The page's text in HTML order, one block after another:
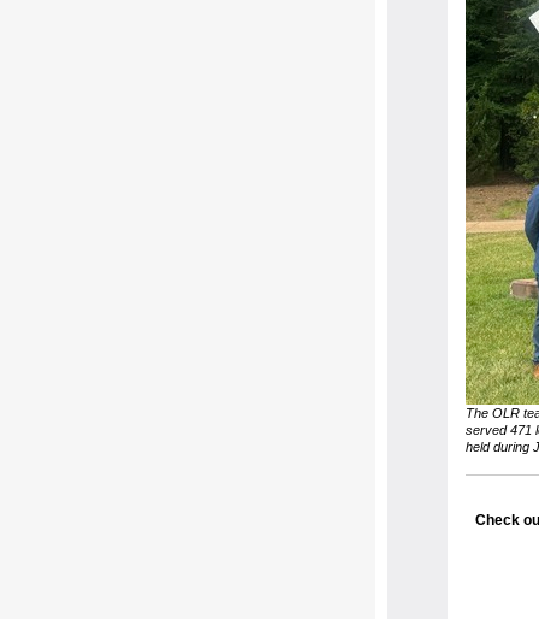
The OLR
served 471
held during
Check